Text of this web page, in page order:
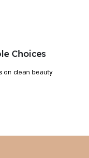
Choices
on clean beauty.